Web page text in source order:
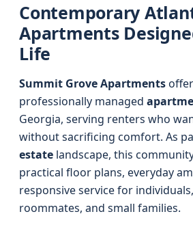
Contemporary
Apartments
Life
Summit Grove Apartments
professionally managed
Georgia, serving renters who
without sacrificing comfort. As
estate landscape, this
practical floor plans, everyday
responsive service for
roommates, and small families.